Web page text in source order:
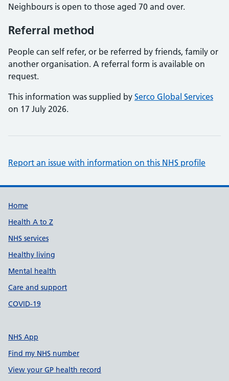
Neighbours is open to those aged 70 and over.
Referral method
People can self refer, or be referred by friends, family or
another organisation. A referral form is available on
request.
This information was supplied by Serco Global Services
on 17 July 2026.
Report an issue with information on this NHS profile
Support links
Home
Health A to Z
NHS services
Healthy living
Mental health
Care and support
COVID-19
NHS App
Find my NHS number
View your GP health record